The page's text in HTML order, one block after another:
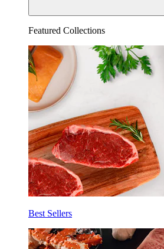
Featured Collections
Best Sellers